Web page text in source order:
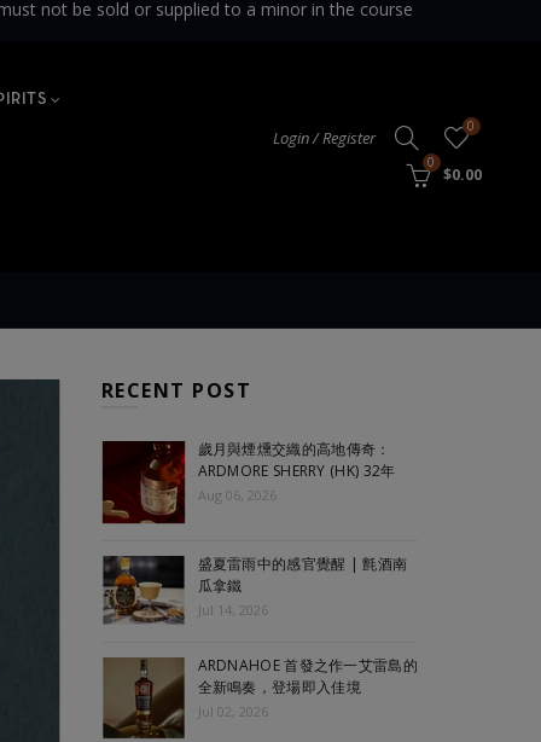
not be sold or supplied to a minor in the course
Login / Register
0
0
$0.00
RECENT POST
歲月與煙燻交織的高地傳奇：
ARDMORE SHERRY (HK) 32年
Aug 06, 2026
盛夏雷雨中的感官覺醒 | 氈酒南
瓜拿鐵
Jul 14, 2026
ARDNAHOE 首發之作一艾雷島的
全新鳴奏，登場即入佳境
Jul 02, 2026